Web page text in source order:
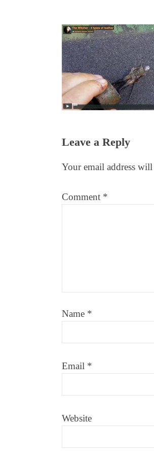
Reader
Leave a Reply
Your email address
Comment *
Name *
Email *
Website